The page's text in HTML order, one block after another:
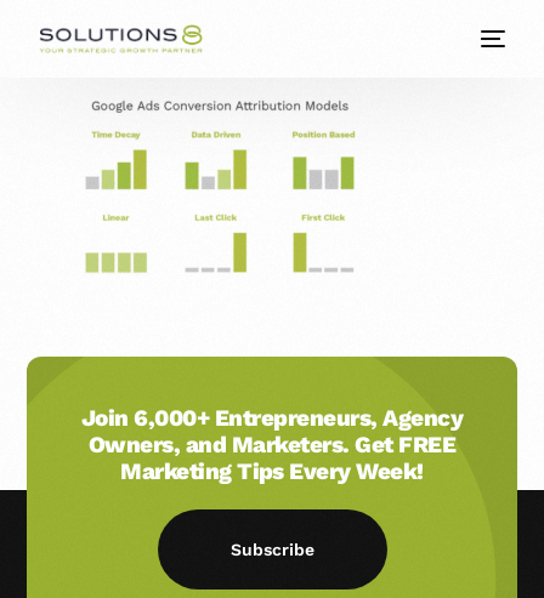
Join 6,000+ Entrepreneurs, Agency
Owners, and Marketers. Get FREE
Marketing Tips Every Week!
Subscribe